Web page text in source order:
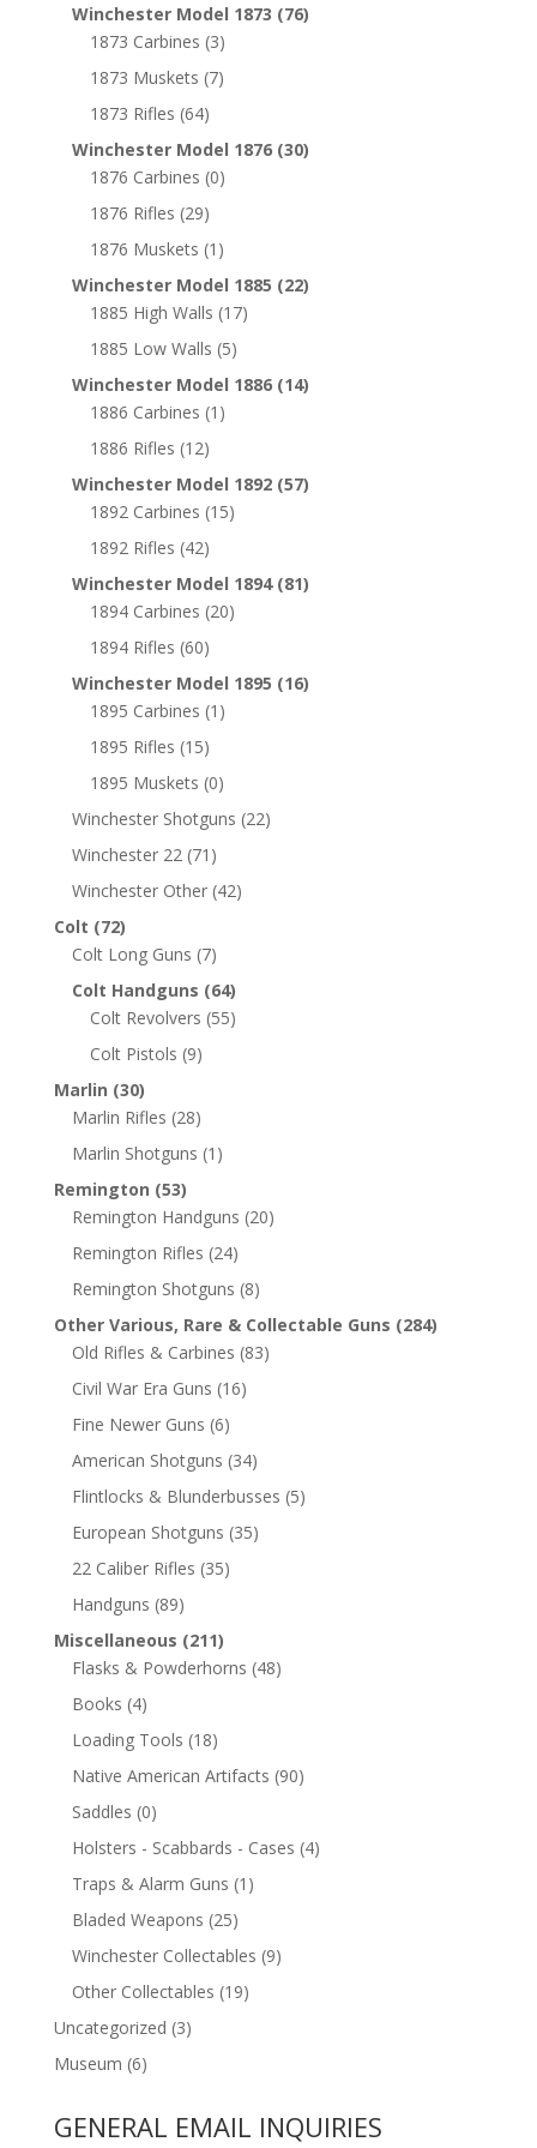
Winchester Model 1873 (76)
1873 Carbines (3)
1873 Muskets (7)
1873 Rifles (64)
Winchester Model 1876 (30)
1876 Carbines (0)
1876 Rifles (29)
1876 Muskets (1)
Winchester Model 1885 (22)
1885 High Walls (17)
1885 Low Walls (5)
Winchester Model 1886 (14)
1886 Carbines (1)
1886 Rifles (12)
Winchester Model 1892 (57)
1892 Carbines (15)
1892 Rifles (42)
Winchester Model 1894 (81)
1894 Carbines (20)
1894 Rifles (60)
Winchester Model 1895 (16)
1895 Carbines (1)
1895 Rifles (15)
1895 Muskets (0)
Winchester Shotguns (22)
Winchester 22 (71)
Winchester Other (42)
Colt (72)
Colt Long Guns (7)
Colt Handguns (64)
Colt Revolvers (55)
Colt Pistols (9)
Marlin (30)
Marlin Rifles (28)
Marlin Shotguns (1)
Remington (53)
Remington Handguns (20)
Remington Rifles (24)
Remington Shotguns (8)
Other Various, Rare & Collectable Guns (284)
Old Rifles & Carbines (83)
Civil War Era Guns (16)
Fine Newer Guns (6)
American Shotguns (34)
Flintlocks & Blunderbusses (5)
European Shotguns (35)
22 Caliber Rifles (35)
Handguns (89)
Miscellaneous (211)
Flasks & Powderhorns (48)
Books (4)
Loading Tools (18)
Native American Artifacts (90)
Saddles (0)
Holsters - Scabbards - Cases (4)
Traps & Alarm Guns (1)
Bladed Weapons (25)
Winchester Collectables (9)
Other Collectables (19)
Uncategorized (3)
Museum (6)
GENERAL EMAIL INQUIRIES